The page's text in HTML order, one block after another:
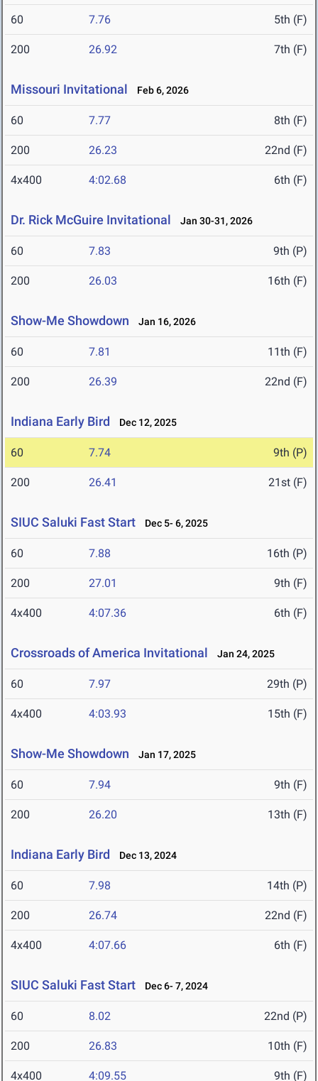
60 7.76 5th (F)
200 26.92 7th (F)
Missouri Invitational Feb 6, 2026
60 7.77 8th (F)
200 26.23 22nd (F)
4x400 4:02.68 6th (F)
Dr. Rick McGuire Invitational Jan 30-31, 2026
60 7.83 9th (P)
200 26.03 16th (F)
Show-Me Showdown Jan 16, 2026
60 7.81 11th (F)
200 26.39 22nd (F)
Indiana Early Bird Dec 12, 2025
60 7.74 9th (P)
200 26.41 21st (F)
SIUC Saluki Fast Start Dec 5- 6, 2025
60 7.88 16th (P)
200 27.01 9th (F)
4x400 4:07.36 6th (F)
Crossroads of America Invitational Jan 24, 2025
60 7.97 29th (P)
4x400 4:03.93 15th (F)
Show-Me Showdown Jan 17, 2025
60 7.94 9th (F)
200 26.20 13th (F)
Indiana Early Bird Dec 13, 2024
60 7.98 14th (P)
200 26.74 22nd (F)
4x400 4:07.66 6th (F)
SIUC Saluki Fast Start Dec 6- 7, 2024
60 8.02 22nd (P)
200 26.83 10th (F)
4x400 4:09.55 9th (F)